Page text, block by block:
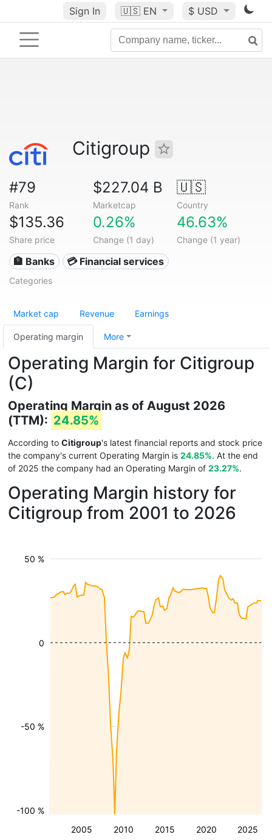
Sign In 🇺🇸 EN $ USD
Citigroup
#79
Rank
$227.04 B
Marketcap
🇺🇸
Country
$135.36
Share price
0.26%
Change (1 day)
46.63%
Change (1 year)
🏦 Banks 💳 Financial services
Categories
Market cap Revenue Earnings
Operating margin More
Operating Margin for Citigroup
(C)
Operating Margin as of August 2026
(TTM): 24.85%
According to Citigroup's latest financial reports and stock price
the company's current Operating Margin is 24.85%. At the end
of 2025 the company had an Operating Margin of 23.27%.
Operating Margin history for
Citigroup from 2001 to 2026
2005 2010 2015 2020 2025
-100 %
-50 %
50 %
0